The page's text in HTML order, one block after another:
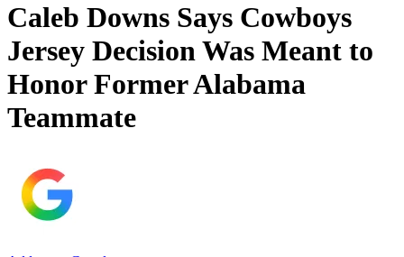
Caleb Downs Says Cowboys
Jersey Decision Was Meant to
Honor Former Alabama
Teammate